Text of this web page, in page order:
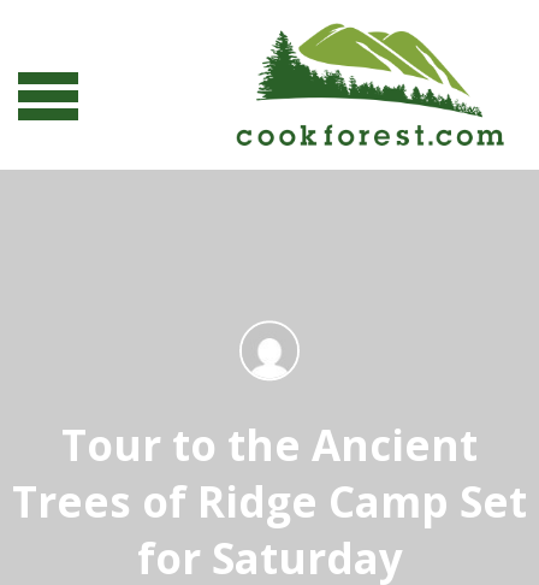
Tour to the Ancient
Trees of Ridge Camp Set
for Saturday